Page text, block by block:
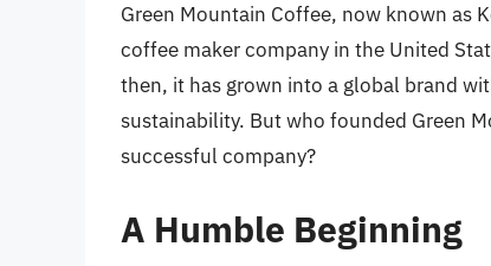
Green Mountain Coffee, now known as
coffee maker company in the United
then, it has grown into a global brand
sustainability. But who founded Green
successful company?
A Humble Beginning